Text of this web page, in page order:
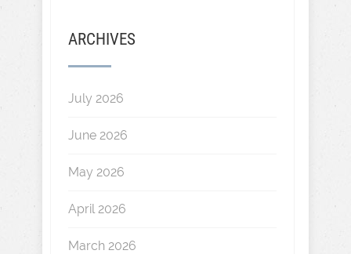
ARCHIVES
July 2026
June 2026
May 2026
April 2026
March 2026